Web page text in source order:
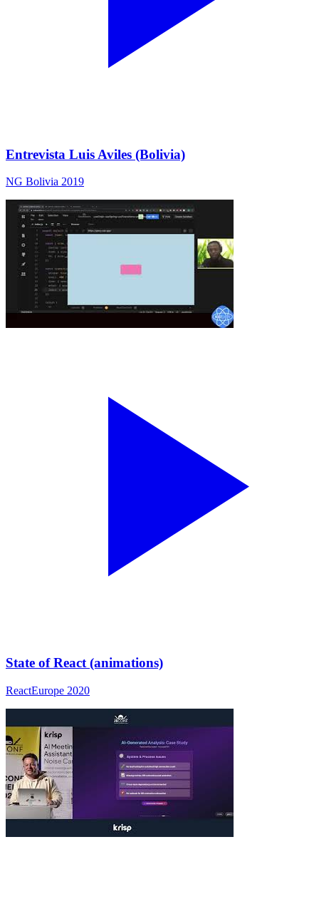
Entrevista Luis Aviles (Bolivia)
NG Bolivia 2019
State of React (animations)
ReactEurope 2020